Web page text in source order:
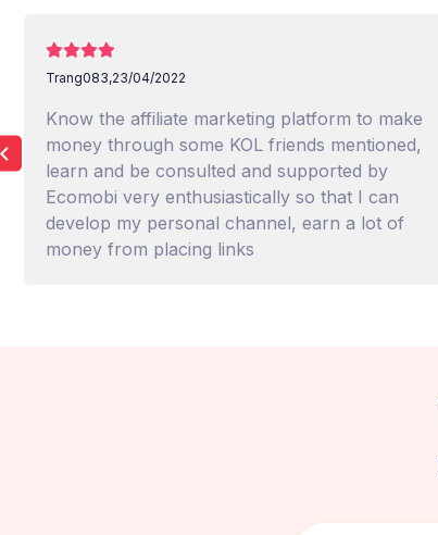
Trang083,23/04/2022
Know the affiliate marketing platform to make
money through some KOL friends mentioned,
learn and be consulted and supported by
Ecomobi very enthusiastically so that I can
develop my personal channel, earn a lot of
money from placing links